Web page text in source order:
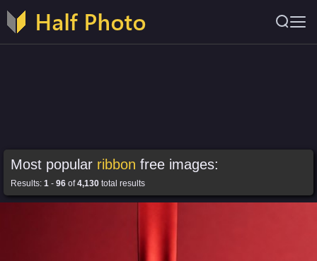
Most popular ribbon free images:
Results: 1 - 96 of4,130 total results